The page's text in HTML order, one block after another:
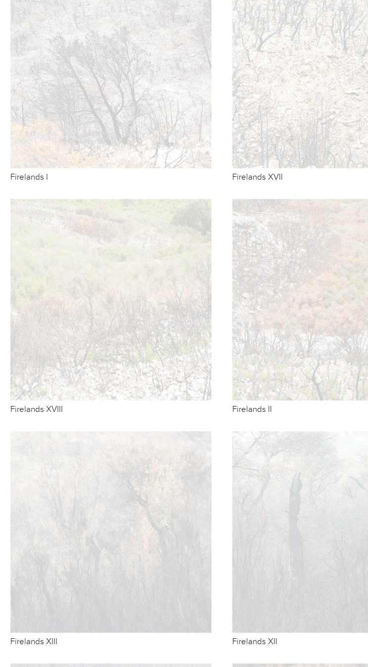
Firelands I Firelands XVII
Firelands XVIII Firelands II
Firelands XIII Firelands XII